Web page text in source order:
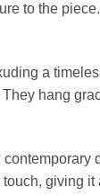
to the
a
hang
giving